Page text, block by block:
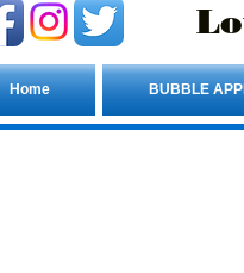
Home BUBBLE